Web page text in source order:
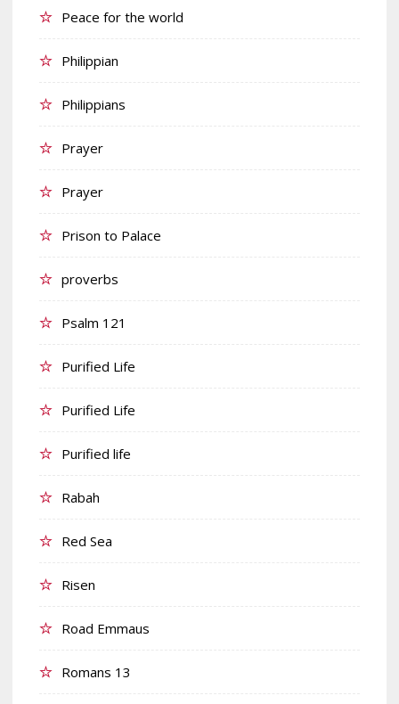
Peace for the world
Philippian
Philippians
Prayer
Prayer
Prison to Palace
proverbs
Psalm 121
Purified Life
Purified Life
Purified life
Rabah
Red Sea
Risen
Road Emmaus
Romans 13